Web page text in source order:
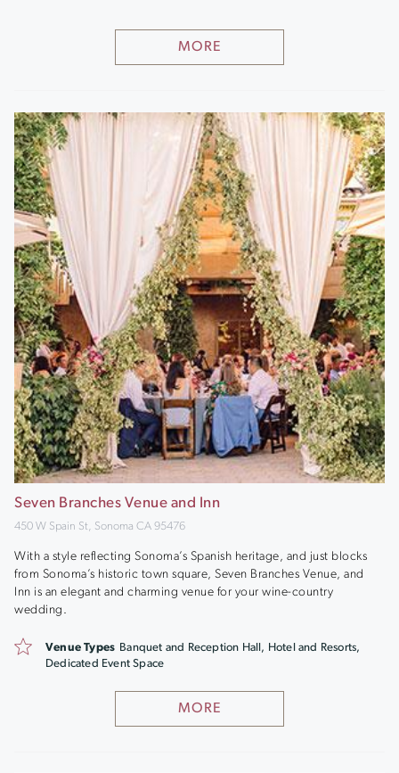
MORE
Seven Branches Venue and Inn
450 W Spain St, Sonoma CA 95476
With a style reflecting Sonoma’s Spanish heritage, and just blocks
from Sonoma’s historic town square, Seven Branches Venue, and
Inn is an elegant and charming venue for your wine-country
wedding.
MORE
Venue Types Banquet and Reception Hall, Hotel and Resorts,
Dedicated Event Space